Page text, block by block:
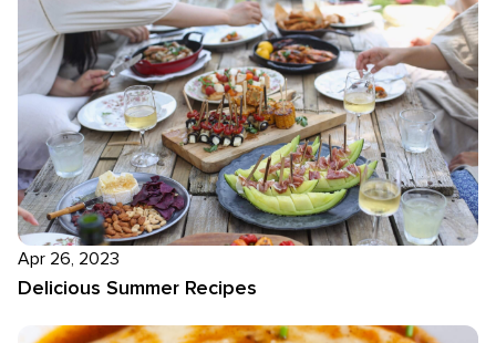
Apr 26, 2023
Delicious Summer Recipes